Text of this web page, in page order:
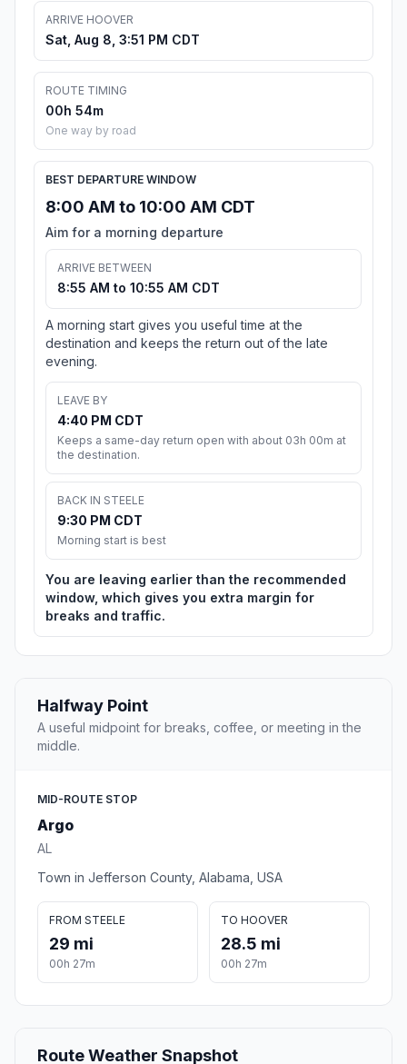
ARRIVE HOOVER
Sat, Aug 8, 3:51 PM CDT
ROUTE TIMING
00h 54m
One way by road
BEST DEPARTURE WINDOW
8:00 AM to 10:00 AM CDT
Aim for a morning departure
ARRIVE BETWEEN
8:55 AM to 10:55 AM CDT
A morning start gives you useful time at the
destination and keeps the return out of the late
evening.
LEAVE BY
4:40 PM CDT
Keeps a same-day return open with about 03h 00m at
the destination.
BACK IN STEELE
9:30 PM CDT
Morning start is best
You are leaving earlier than the recommended
window, which gives you extra margin for
breaks and traffic.
Halfway Point
A useful midpoint for breaks, coffee, or meeting in the
middle.
MID-ROUTE STOP
Argo
AL
Town in Jefferson County, Alabama, USA
FROM STEELE
29 mi
00h 27m
TO HOOVER
28.5 mi
00h 27m
Route Weather Snapshot